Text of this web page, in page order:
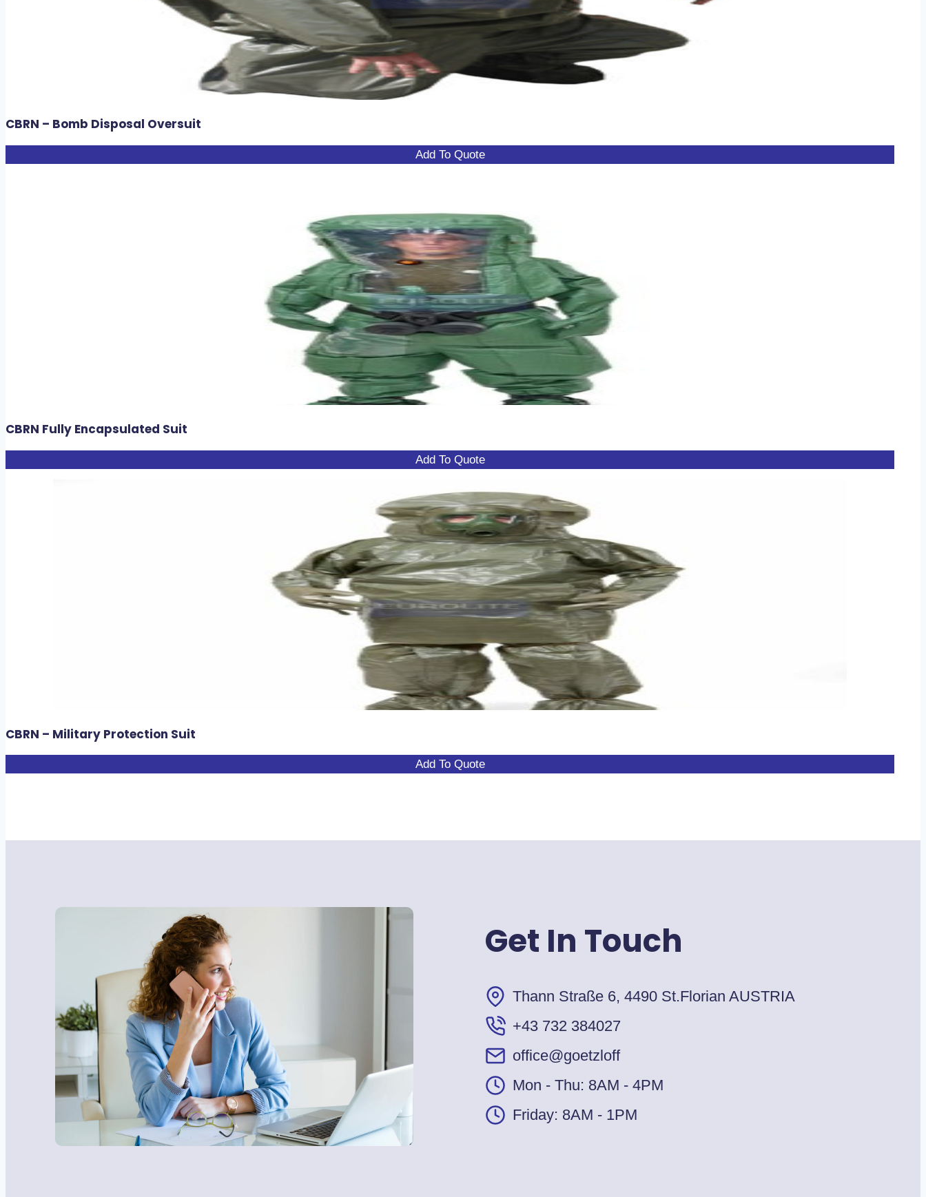
CBRN – Bomb Disposal Oversuit
Add To Quote
CBRN Fully Encapsulated Suit
Add To Quote
CBRN – Military Protection Suit
Add To Quote
Get In Touch
Thann Straße 6, 4490 St.Florian AUSTRIA
+43 732 384027
office@goetzloff
Mon - Thu: 8AM - 4PM
Friday: 8AM - 1PM